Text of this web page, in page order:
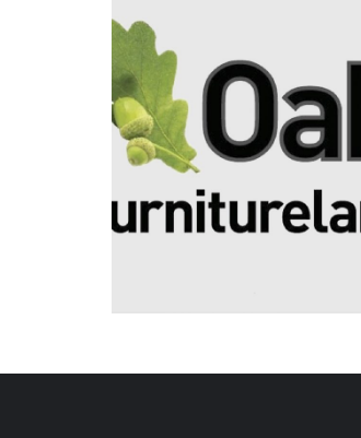
Electrical Installation
Planned & Reactive
Maintenance